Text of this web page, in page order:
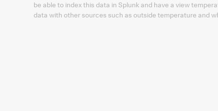
be able to index this data in Splunk and have a view
data with other sources such as outside temperature and